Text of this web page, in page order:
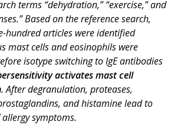
terms “dehydration,” “exercise,” and
Based on the reference search,
hundred articles were identified
mast cells and eosinophils were
isotype switching to IgE antibodies
activates mast cell
. After degranulation, proteases,
and histamine lead to
symptoms.